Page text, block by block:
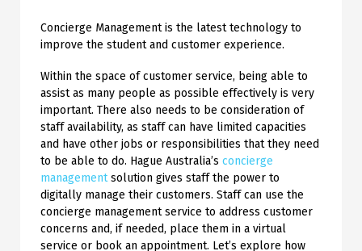
Concierge Management is the latest technology to
improve the student and customer experience.
Within the space of customer service, being able to
assist as many people as possible effectively is very
important. There also needs to be consideration of
staff availability, as staff can have limited capacities
and have other jobs or responsibilities that they need
to be able to do. Hague Australia’s concierge
managementsolution gives staff the power to
digitally manage their customers. Staff can use the
concierge management service to address customer
concerns and, if needed, place them in a virtual
service or book an appointment. Let’s explore how